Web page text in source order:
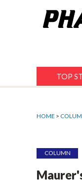
TOP
HOME >
COLUMN